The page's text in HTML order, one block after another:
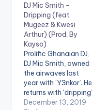
KAYSO)(3.3 MB)
DJ Mic Smith –
Dripping (feat.
Mugeez & Kwesi
Arthur) (Prod. By
Kayso)
Prolific Ghanaian DJ,
DJ Mic Smith, owned
the airwaves last
year with 'Y3nkor'. He
returns with 'dripping'
featuring Mugeez of
December 13, 2019